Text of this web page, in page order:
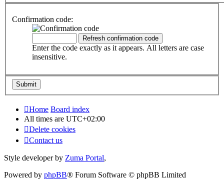
Confirmation code:
Enter the code exactly as it appears. All letters are case
insensitive.
Home Board index
All times are UTC+02:00
Delete cookies
Contact us
Style developer by Zuma Portal,
Powered by phpBB® Forum Software © phpBB Limited